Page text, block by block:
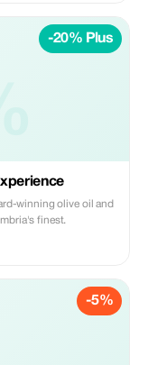
-20% Plus
winning olive oil and
finest.
-5%